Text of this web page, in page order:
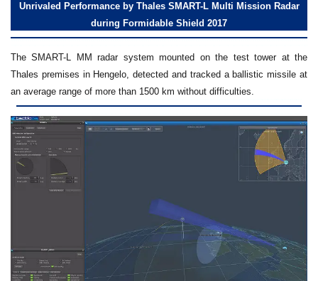
Unrivaled Performance by Thales SMART-L Multi Mission Radar
during Formidable Shield 2017
The SMART-L MM radar system mounted on the test tower at the
Thales premises in Hengelo, detected and tracked a ballistic missile at
an average range of more than 1500 km without difficulties.